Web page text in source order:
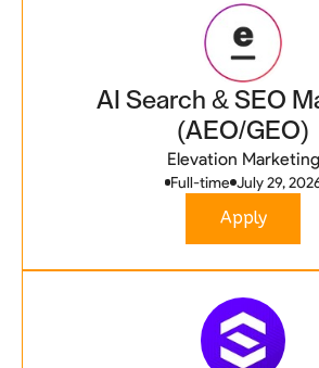
AI Search & SEO
(AEO/GEO)
Elevation Marketing
Full-time July 29,
Apply